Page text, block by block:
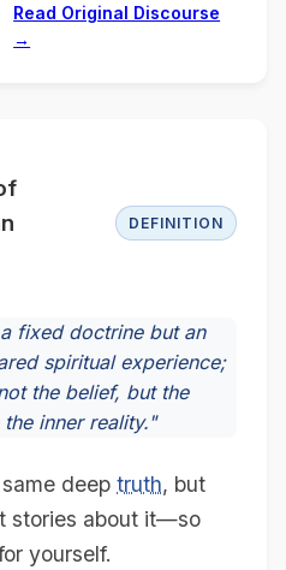
Read Original Discourse
→
DEFINITION
fixed doctrine but an
spiritual experience;
the belief, but the
inner reality."
deep truth, but
stories about it—so
yourself.